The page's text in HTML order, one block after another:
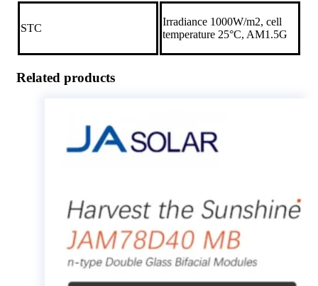
STC
Irradiance 1000W/m2, cell
temperature 25°C, AM1.5G
Related products